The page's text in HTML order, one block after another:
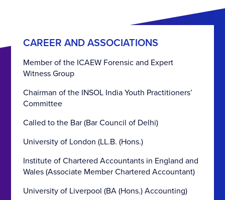
CAREER AND ASSOCIATIONS
Member of the ICAEW Forensic and Expert
Witness Group
Chairman of the INSOL India Youth Practitioners’
Committee
Called to the Bar (Bar Council of Delhi)
University of London (LL.B. (Hons.)
Institute of Chartered Accountants in England and
Wales (Associate Member Chartered Accountant)
University of Liverpool (BA (Hons.) Accounting)